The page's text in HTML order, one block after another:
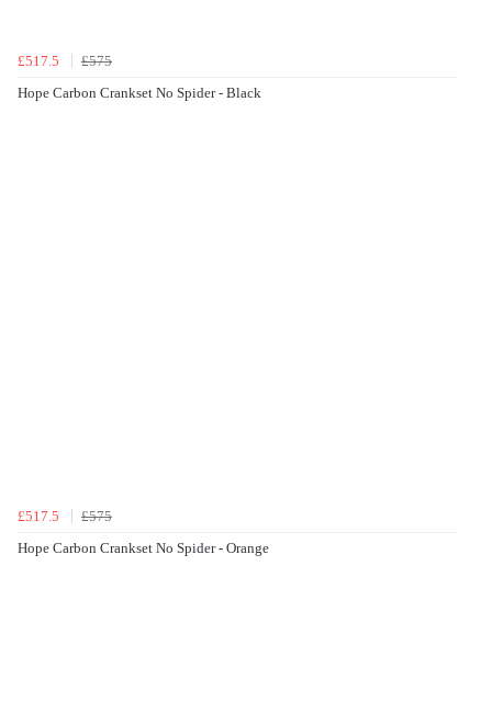
£517.5
£575
Hope Carbon Crankset No Spider - Black
£517.5
£575
Hope Carbon Crankset No Spider - Orange